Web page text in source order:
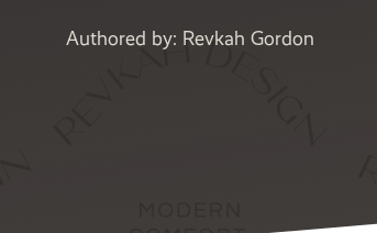
Authored by: Revkah Gordon